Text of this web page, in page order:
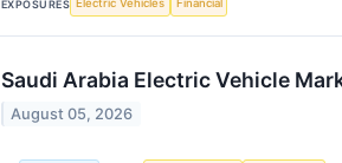
EXPOSURES Electric Vehicles Financial
Saudi Arabia Electric Vehicle
August 05, 2026